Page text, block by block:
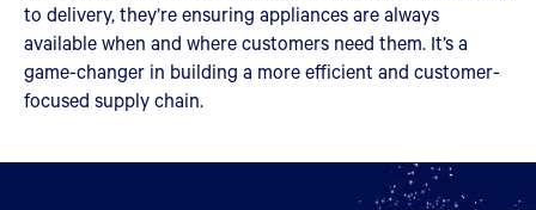
to delivery, they’re ensuring appliances are always
available when and where customers need them. It’s a
game-changer in building a more efficient and customer-
focused supply chain.